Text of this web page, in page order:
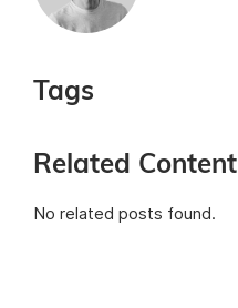
Tags
Related Content
No related posts found.